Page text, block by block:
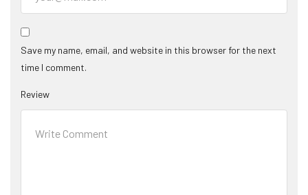
Save my name, email, and website in this browser for the next
time I comment.
Review